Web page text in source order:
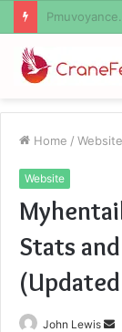
Geekmill
Home / Website
Website
Stats
John Lewis